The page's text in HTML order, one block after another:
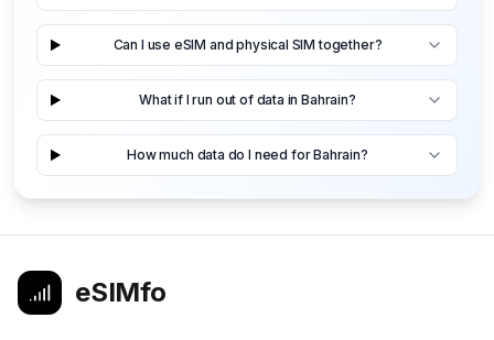
Can I use eSIM and physical SIM together?
What if I run out of data in Bahrain?
How much data do I need for Bahrain?
eSIMfo